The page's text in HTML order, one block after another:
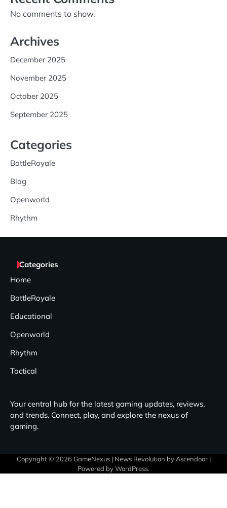
No comments to show.
Archives
December 2025
November 2025
October 2025
September 2025
Categories
BattleRoyale
Blog
Openworld
Rhythm
Categories
Home
BattleRoyale
Educational
Openworld
Rhythm
Tactical
Your central hub for the latest gaming updates, reviews,
and trends. Connect, play, and explore the nexus of
gaming.
Copyright © 2026 GameNexus| News Revolution byAscendoor|
Powered byWordPress.